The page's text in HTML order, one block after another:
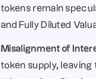
tokens remain
and Fully Diluted
Misalignment of
token supply,